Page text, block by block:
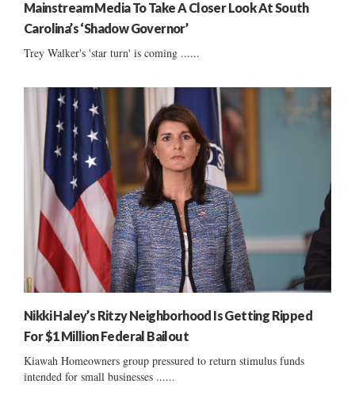
Mainstream Media To Take A Closer Look At South
Carolina’s ‘Shadow Governor’
Trey Walker's 'star turn' is coming ......
Nikki Haley’s Ritzy Neighborhood Is Getting Ripped
For $1 Million Federal Bailout
Kiawah Homeowners group pressured to return stimulus funds
intended for small businesses ......